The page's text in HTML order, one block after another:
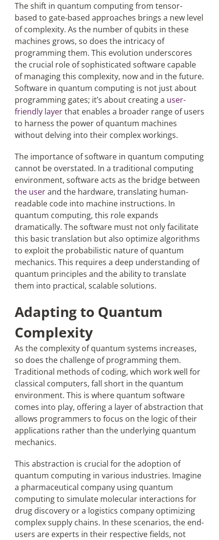
The shift in quantum computing from tensor-
based to gate-based approaches brings a new level
of complexity. As the number of qubits in these
machines grows, so does the intricacy of
programming them. This evolution underscores
the crucial role of sophisticated software capable
of managing this complexity, now and in the future.
Software in quantum computing is not just about
programming gates; it’s about creating a user-
friendly layerthat enables a broader range of users
to harness the power of quantum machines
without delving into their complex workings.
The importance of software in quantum computing
cannot be overstated. In a traditional computing
environment, software acts as the bridge between
the userand the hardware, translating human-
readable code into machine instructions. In
quantum computing, this role expands
dramatically. The software must not only facilitate
this basic translation but also optimize algorithms
to exploit the probabilistic nature of quantum
mechanics. This requires a deep understanding of
quantum principles and the ability to translate
them into practical, scalable solutions.
Adapting to Quantum
Complexity
As the complexity of quantum systems increases,
so does the challenge of programming them.
Traditional methods of coding, which work well for
classical computers, fall short in the quantum
environment. This is where quantum software
comes into play, offering a layer of abstraction that
allows programmers to focus on the logic of their
applications rather than the underlying quantum
mechanics.
This abstraction is crucial for the adoption of
quantum computing in various industries. Imagine
a pharmaceutical company using quantum
computing to simulate molecular interactions for
drug discovery or a logistics company optimizing
complex supply chains. In these scenarios, the end-
users are experts in their respective fields, not